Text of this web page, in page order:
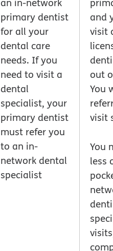
an in-network
primary dentist
for all your
dental care
needs. If you
need to visit a
dental
specialist, your
primary dentist
must refer you
to an in-
network dental
specialist
and
visit
out
You
visit
You
less